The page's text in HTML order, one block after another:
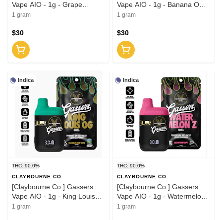
Vape AIO - 1g - Grape
Gasolina (I)
1 gram
$30
Vape AIO - 1g - Banana OG
(I)
1 gram
$30
Indica
THC: 90.0%
CLAYBOURNE CO.
[Claybourne Co.] Gassers
Vape AIO - 1g - King Louis
OG (I)
1 gram
Indica
THC: 90.0%
CLAYBOURNE CO.
[Claybourne Co.] Gassers
Vape AIO - 1g - Watermelon
Z (I)
1 gram